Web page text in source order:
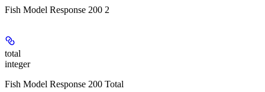
Fish Model Response 200 2
total
integer
Fish Model Response 200 Total